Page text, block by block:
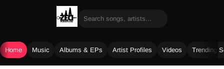
Home Music Albums & EPs Artist Profiles Videos Trending